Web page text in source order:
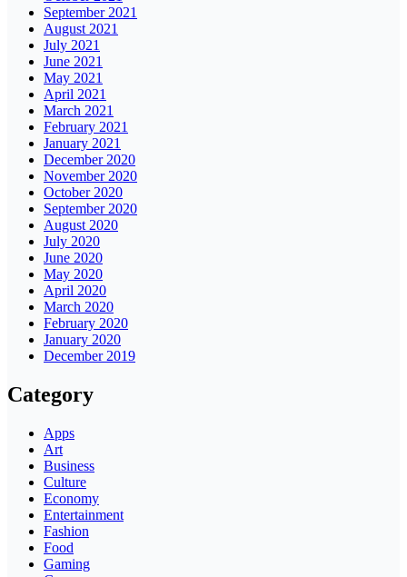
September 2021
August 2021
July 2021
June 2021
May 2021
April 2021
March 2021
February 2021
January 2021
December 2020
November 2020
October 2020
September 2020
August 2020
July 2020
June 2020
May 2020
April 2020
March 2020
February 2020
January 2020
December 2019
Category
Apps
Art
Business
Culture
Economy
Entertainment
Fashion
Food
Gaming